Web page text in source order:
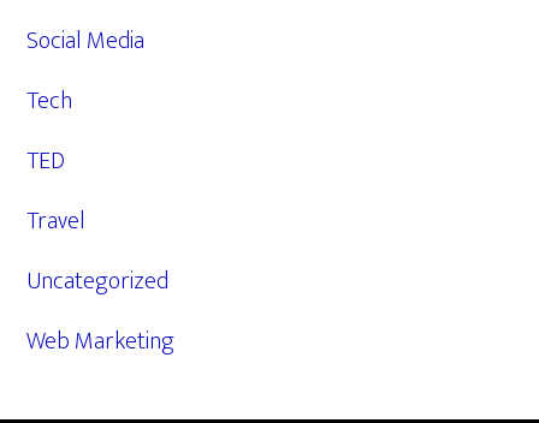
Social Media
Tech
TED
Travel
Uncategorized
Web Marketing